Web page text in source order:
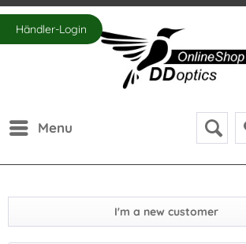
Händler-Login
Menu
I'm a new customer